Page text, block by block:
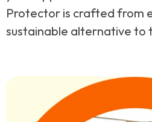
Protector is crafted from
sustainable alternative to